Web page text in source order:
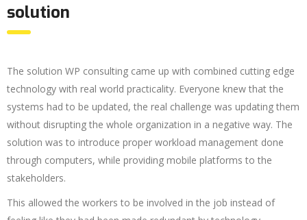
solution
The solution WP consulting came up with combined cutting edge
technology with real world practicality. Everyone knew that the
systems had to be updated, the real challenge was updating them
without disrupting the whole organization in a negative way. The
solution was to introduce proper workload management done
through computers, while providing mobile platforms to the
stakeholders.
This allowed the workers to be involved in the job instead of